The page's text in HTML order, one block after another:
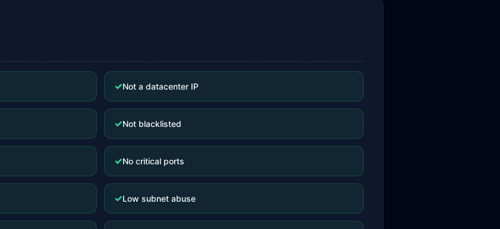
✓Not a datacenter IP
✓Not blacklisted
✓No critical ports
✓Low subnet abuse